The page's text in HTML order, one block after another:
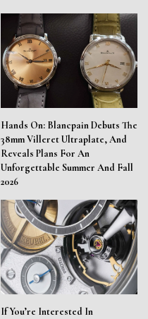
Hands On: Blancpain Debuts The
38mm Villeret Ultraplate, And
Reveals Plans For An
Unforgettable Summer And Fall
2026
If You’re Interested In